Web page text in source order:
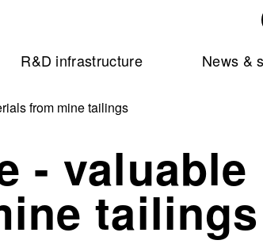
R&D infrastructure News &
from mine tailings
- valuable
tailings